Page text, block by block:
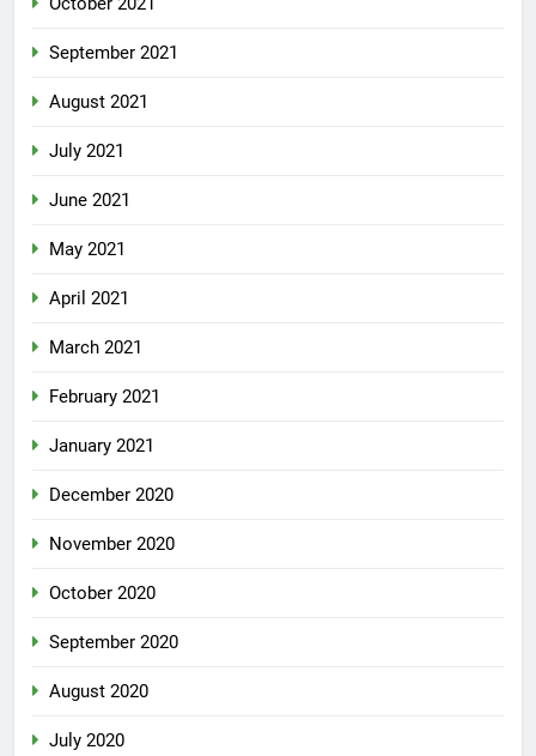
September 2021
August 2021
July 2021
June 2021
May 2021
April 2021
March 2021
February 2021
January 2021
December 2020
November 2020
October 2020
September 2020
August 2020
July 2020